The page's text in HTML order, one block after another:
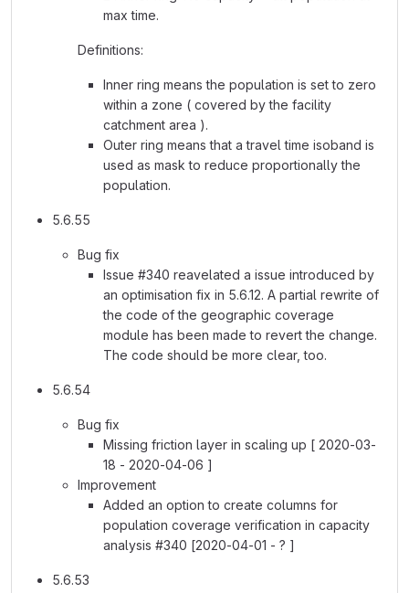
max time.
Definitions:
Inner ring means the population is set to zero
within a zone ( covered by the facility
catchment area ).
Outer ring means that a travel time isoband is
used as mask to reduce proportionally the
population.
5.6.55
Bug fix
Issue #340 reavelated a issue introduced by
an optimisation fix in 5.6.12. A partial rewrite of
the code of the geographic coverage
module has been made to revert the change.
The code should be more clear, too.
5.6.54
Bug fix
Missing friction layer in scaling up [ 2020-03-
18 - 2020-04-06 ]
Improvement
Added an option to create columns for
population coverage verification in capacity
analysis #340 [2020-04-01 - ? ]
5.6.53